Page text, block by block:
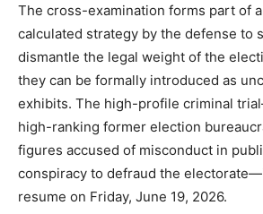
The cross-examination forms part of
calculated strategy by the defense to
dismantle the legal weight of the
they can be formally introduced as
exhibits. The high-profile criminal
high-ranking former election
figures accused of misconduct in
conspiracy to defraud the
resume on Friday, June 19, 2026.